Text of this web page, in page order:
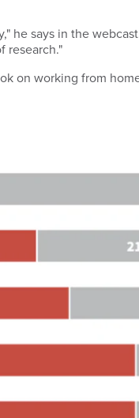
he says in the
research."
on working from